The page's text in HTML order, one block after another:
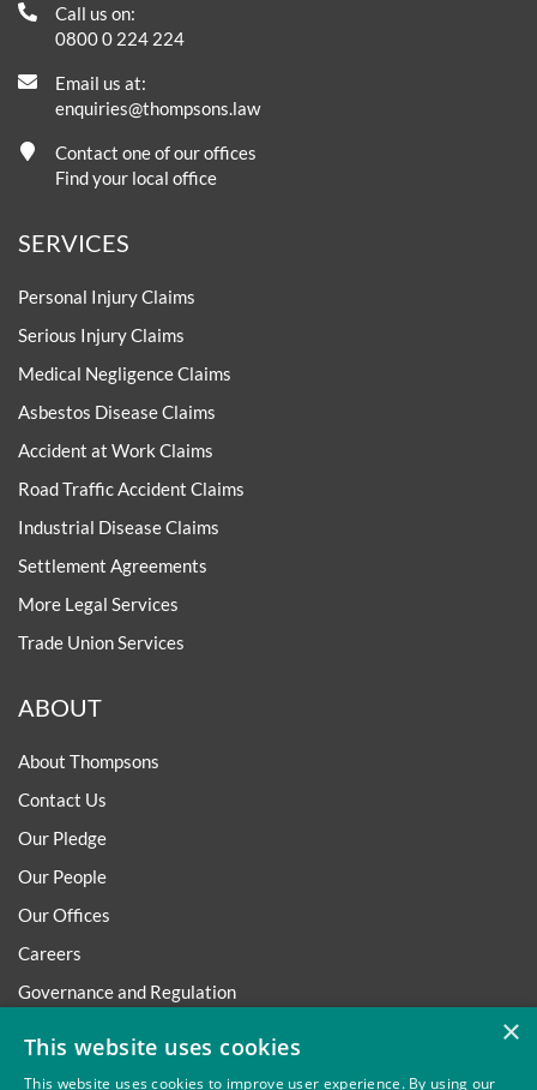
Call us on:
0800 0 224 224
Email us at:
enquiries@thompsons.law
Contact one of our offices
Find your local office
SERVICES
Personal Injury Claims
Serious Injury Claims
Medical Negligence Claims
Asbestos Disease Claims
Accident at Work Claims
Road Traffic Accident Claims
Industrial Disease Claims
Settlement Agreements
More Legal Services
Trade Union Services
ABOUT
About Thompsons
Contact Us
Our Pledge
Our People
Our Offices
Careers
Governance and Regulation
×
This website uses cookies
This website uses cookies to improve user experience. By using our